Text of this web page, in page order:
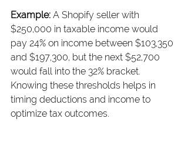
Example: A Shopify seller with
$250,000 in taxable income would
pay 24% on income between $103,350
and $197,300, but the next $52,700
would fall into the 32% bracket.
Knowing these thresholds helps in
timing deductions and income to
optimize tax outcomes.